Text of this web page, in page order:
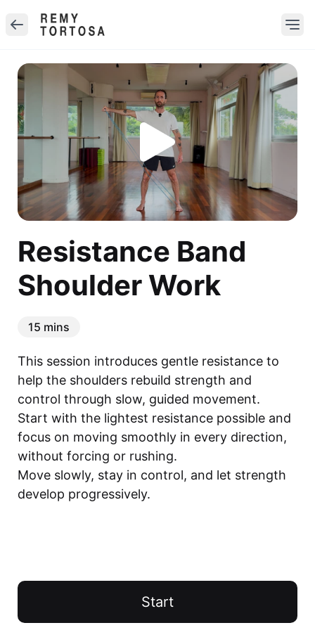
Resistance Band
Shoulder Work
15 mins
This session introduces gentle resistance to
help the shoulders rebuild strength and
control through slow, guided movement.
Start with the lightest resistance possible and
focus on moving smoothly in every direction,
without forcing or rushing.
Move slowly, stay in control, and let strength
develop progressively.
Start